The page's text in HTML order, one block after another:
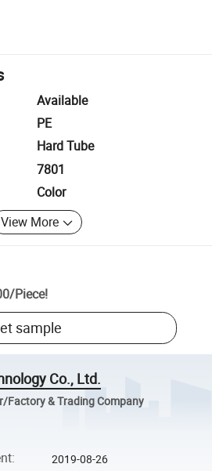
Available
PE
Hard Tube
7801
Color
View More
/Piece!
sample
Co., Ltd.
Factory & Trading Company
: 2019-08-26